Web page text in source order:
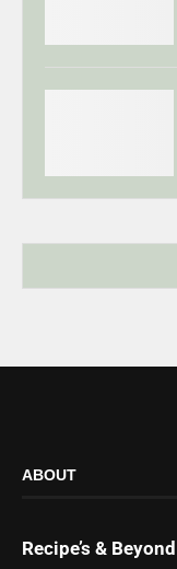
ABOUT
Recipe’s & Beyond